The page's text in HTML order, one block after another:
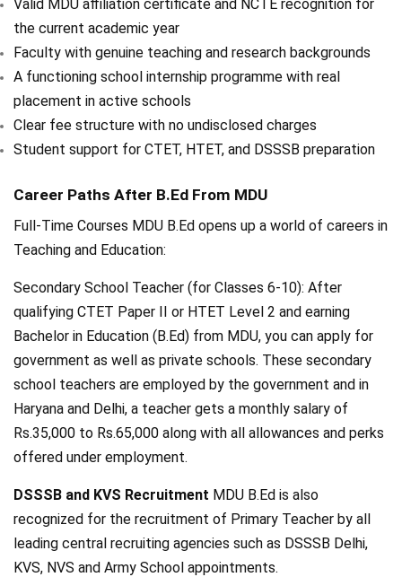
Valid MDU affiliation certificate and NCTE recognition for
the current academic year
Faculty with genuine teaching and research backgrounds
A functioning school internship programme with real
placement in active schools
Clear fee structure with no undisclosed charges
Student support for CTET, HTET, and DSSSB preparation
Career Paths After B.Ed From MDU
Full-Time Courses MDU B.Ed opens up a world of careers in
Teaching and Education:
Secondary School Teacher (for Classes 6-10): After
qualifying CTET Paper II or HTET Level 2 and earning
Bachelor in Education (B.Ed) from MDU, you can apply for
government as well as private schools. These secondary
school teachers are employed by the government and in
Haryana and Delhi, a teacher gets a monthly salary of
Rs.35,000 to Rs.65,000 along with all allowances and perks
offered under employment.
DSSSB and KVS Recruitment MDU B.Ed is also
recognized for the recruitment of Primary Teacher by all
leading central recruiting agencies such as DSSSB Delhi,
KVS, NVS and Army School appointments.